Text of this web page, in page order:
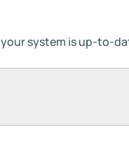
system is up-to-